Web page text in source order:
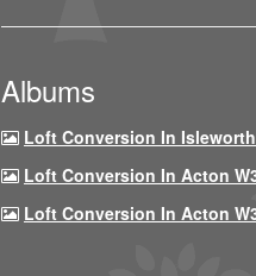
Albums
Loft Conversion In Isleworth
Loft Conversion In Acton
Loft Conversion In Acton